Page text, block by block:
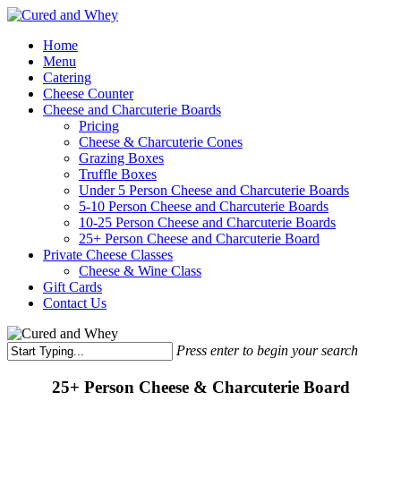
Skip
main
content
Menu
Home
Menu
Catering
Cheese Counter
Cheese and Charcuterie Boards
Pricing
Cheese & Charcuterie Cones
Grazing Boxes
Truffle Boxes
Under 5 Person Cheese and Charcuterie Boards
5-10 Person Cheese and Charcuterie Boards
10-25 Person Cheese and Charcuterie Boards
25+ Person Cheese and Charcuterie Board
Private Cheese Classes
Cheese & Wine Class
Gift Cards
Contact Us
Press enter to begin your search
25+ Person Cheese & Charcuterie Board